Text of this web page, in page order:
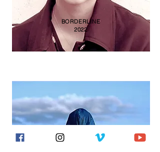
BORDERLINE
2022